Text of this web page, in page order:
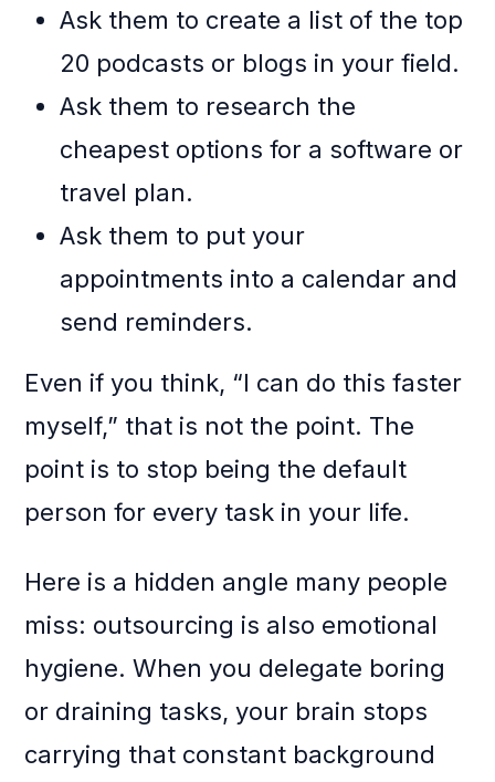
Ask them to create a list of the top
20 podcasts or blogs in your field.
Ask them to research the
cheapest options for a software or
travel plan.
Ask them to put your
appointments into a calendar and
send reminders.
Even if you think, “I can do this faster
myself,” that is not the point. The
point is to stop being the default
person for every task in your life.
Here is a hidden angle many people
miss: outsourcing is also emotional
hygiene. When you delegate boring
or draining tasks, your brain stops
carrying that constant background